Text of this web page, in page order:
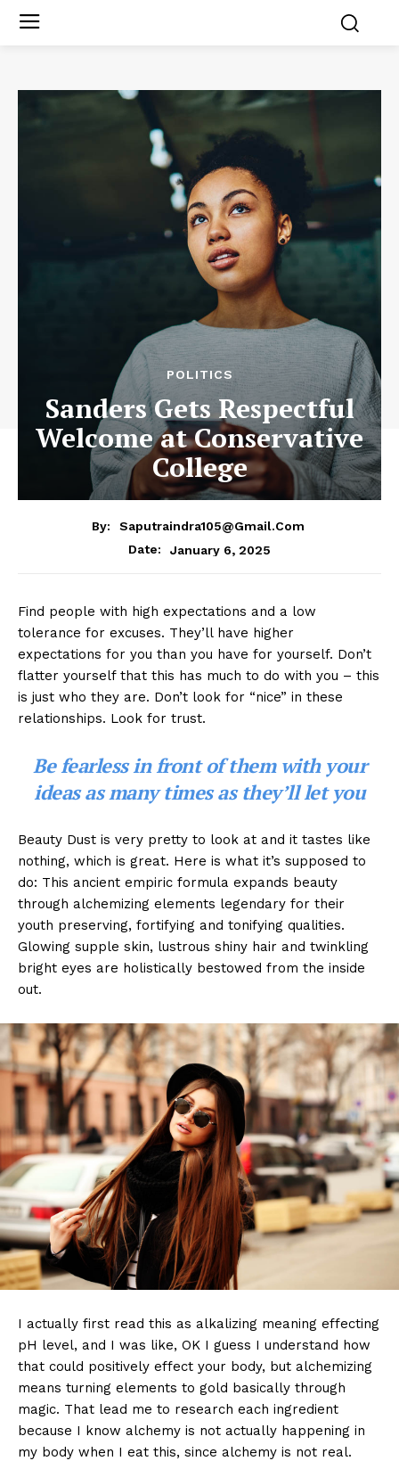
POLITICS
Sanders Gets Respectful
Welcome at Conservative
College
By:
Saputraindra105@gmail.com
Date:
January 6, 2025
Find people with high expectations and a low
tolerance for excuses. They’ll have higher
expectations for you than you have for yourself. Don’t
flatter yourself that this has much to do with you – this
is just who they are. Don’t look for “nice” in these
relationships. Look for trust.
Be fearless in front of them with your
ideas as many times as they’ll let you
Beauty Dust is very pretty to look at and it tastes like
nothing, which is great. Here is what it’s supposed to
do: This ancient empiric formula expands beauty
through alchemizing elements legendary for their
youth preserving, fortifying and tonifying qualities.
Glowing supple skin, lustrous shiny hair and twinkling
bright eyes are holistically bestowed from the inside
out.
I actually first read this as alkalizing meaning effecting
pH level, and I was like, OK I guess I understand how
that could positively effect your body, but alchemizing
means turning elements to gold basically through
magic. That lead me to research each ingredient
because I know alchemy is not actually happening in
my body when I eat this, since alchemy is not real.